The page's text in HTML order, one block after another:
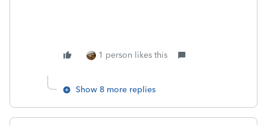
1 person likes this
Show 8 more replies